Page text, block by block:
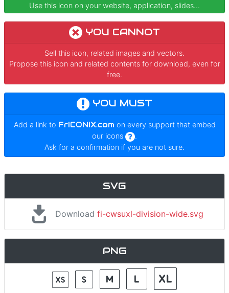
Use this icon on your website, application, slides...
YOU CANNOT
Sell this icon, related images and vectors.
Propose this icon and related contents for download, even for
free.
YOU MUST
Add a link to FrICONiX.com on every support that embed
our icons
.
Ask for a confirmation if you are not sure.
SVG
Download fi-cwsuxl-division-wide.svg
PNG